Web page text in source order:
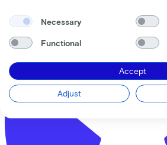
Necessary
Functional
Accept
Adjust